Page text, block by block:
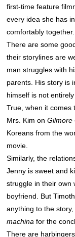
first-time feature
every idea she has
comfortably together.
There are some
their storylines are
man struggles with
parents. His story is
himself is not
True, when it comes
Mrs. Kim onGilmore
Koreans from the
movie.
Similarly, the
Jenny is sweet and
struggle in their own
boyfriend. But
anything to the
machinafor the
There are